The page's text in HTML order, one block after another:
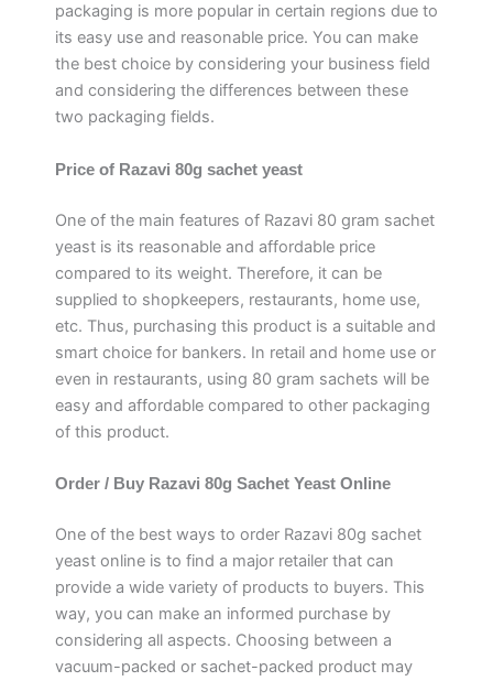
packaging is more popular in certain regions due to
its easy use and reasonable price. You can make
the best choice by considering your business field
and considering the differences between these
two packaging fields.
Price of Razavi 80g sachet yeast
One of the main features of Razavi 80 gram sachet
yeast is its reasonable and affordable price
compared to its weight. Therefore, it can be
supplied to shopkeepers, restaurants, home use,
etc. Thus, purchasing this product is a suitable and
smart choice for bankers. In retail and home use or
even in restaurants, using 80 gram sachets will be
easy and affordable compared to other packaging
of this product.
Order / Buy Razavi 80g Sachet Yeast Online
One of the best ways to order Razavi 80g sachet
yeast online is to find a major retailer that can
provide a wide variety of products to buyers. This
way, you can make an informed purchase by
considering all aspects. Choosing between a
vacuum-packed or sachet-packed product may